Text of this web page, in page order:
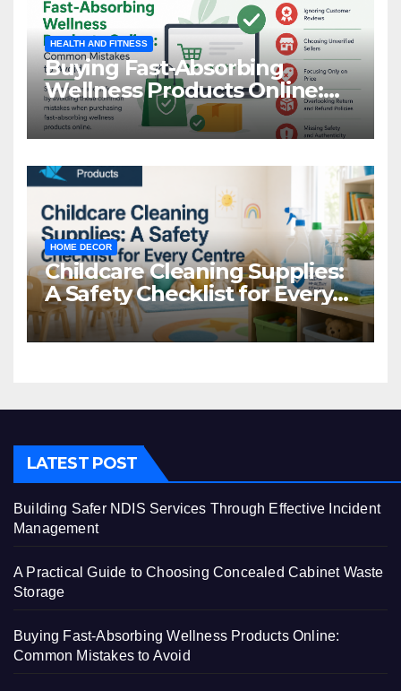
HEALTH AND FITNESS
Buying Fast-Absorbing
Wellness Products Online:
Common Mistakes to Avoid
HOME DECOR
Childcare Cleaning Supplies:
A Safety Checklist for Every
Centre
LATEST POST
Building Safer NDIS Services Through Effective Incident
Management
A Practical Guide to Choosing Concealed Cabinet Waste
Storage
Buying Fast-Absorbing Wellness Products Online:
Common Mistakes to Avoid